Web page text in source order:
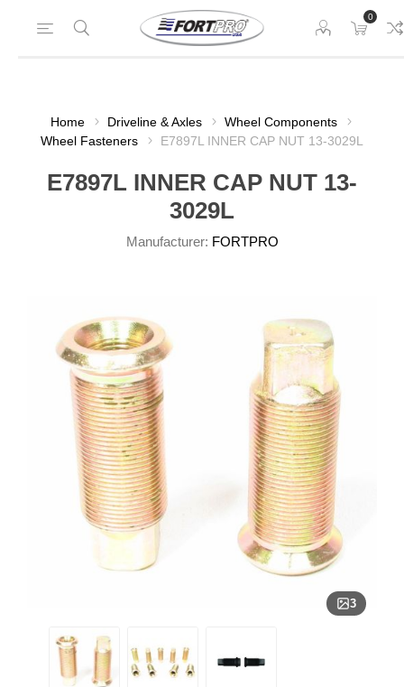
0
Home Driveline & Axles
Wheel Components
Wheel Fasteners
E7897L INNER CAP NUT 13-3029L
E7897L INNER CAP NUT 13-
3029L
Manufacturer: FORTPRO
3